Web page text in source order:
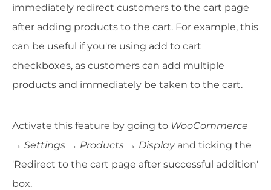
immediately redirect customers to the cart page
after adding products to the cart. For example, this
can be useful if you're using add to cart
checkboxes, as customers can add multiple
products and immediately be taken to the cart.
Activate this feature by going to WooCommerce
→ Settings → Products → Displayand ticking the
'Redirect to the cart page after successful addition'
box.